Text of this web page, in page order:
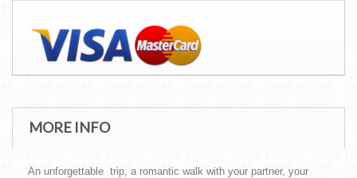
MORE INFO
An unforgettable trip, a romantic walk with your partner, your